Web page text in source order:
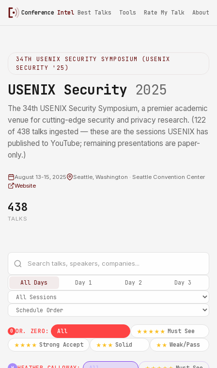
Conference Intel/ USENIX Security 2025
Best Talks Tools Rate My Talk About
34TH USENIX SECURITY SYMPOSIUM (USENIX
SECURITY '25)
USENIX Security 2025
The 34th USENIX Security Symposium, a premier academic
venue for cutting-edge security and privacy research. (122
of 438 talks ingested — these are the sessions USENIX has
published to YouTube; remaining presentations are paper-
only.)
August 13-15, 2025
Seattle, Washington · Seattle Convention Center
Website
438
TALKS
All Days Day 1 Day 2 Day 3
0 DR. ZERO: All ★★★★★ Must See
★★★★ Strong Accept ★★★ Solid ★★ Weak/Pass